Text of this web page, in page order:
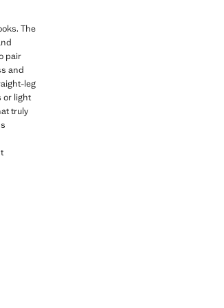
The
pair
and
leg
or light
truly